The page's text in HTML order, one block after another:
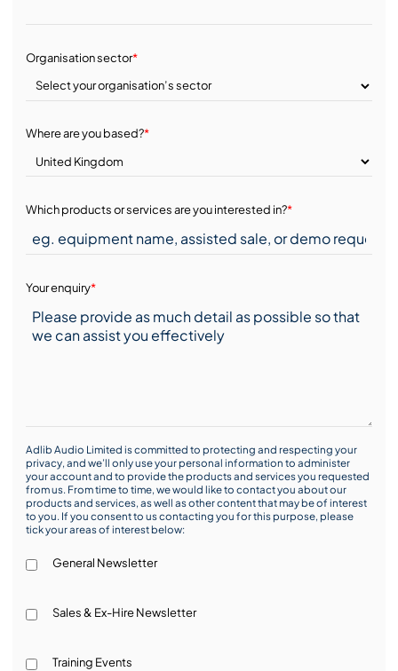
Organisation sector*
Where are you based?*
Which products or services are you interested in?*
Your enquiry*
Adlib Audio Limited is committed to protecting and respecting your
privacy, and we’ll only use your personal information to administer
your account and to provide the products and services you requested
from us. From time to time, we would like to contact you about our
products and services, as well as other content that may be of interest
to you. If you consent to us contacting you for this purpose, please
tick your areas of interest below:
General Newsletter
Sales & Ex-Hire Newsletter
Training Events